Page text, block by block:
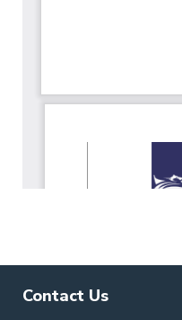
Contact Us